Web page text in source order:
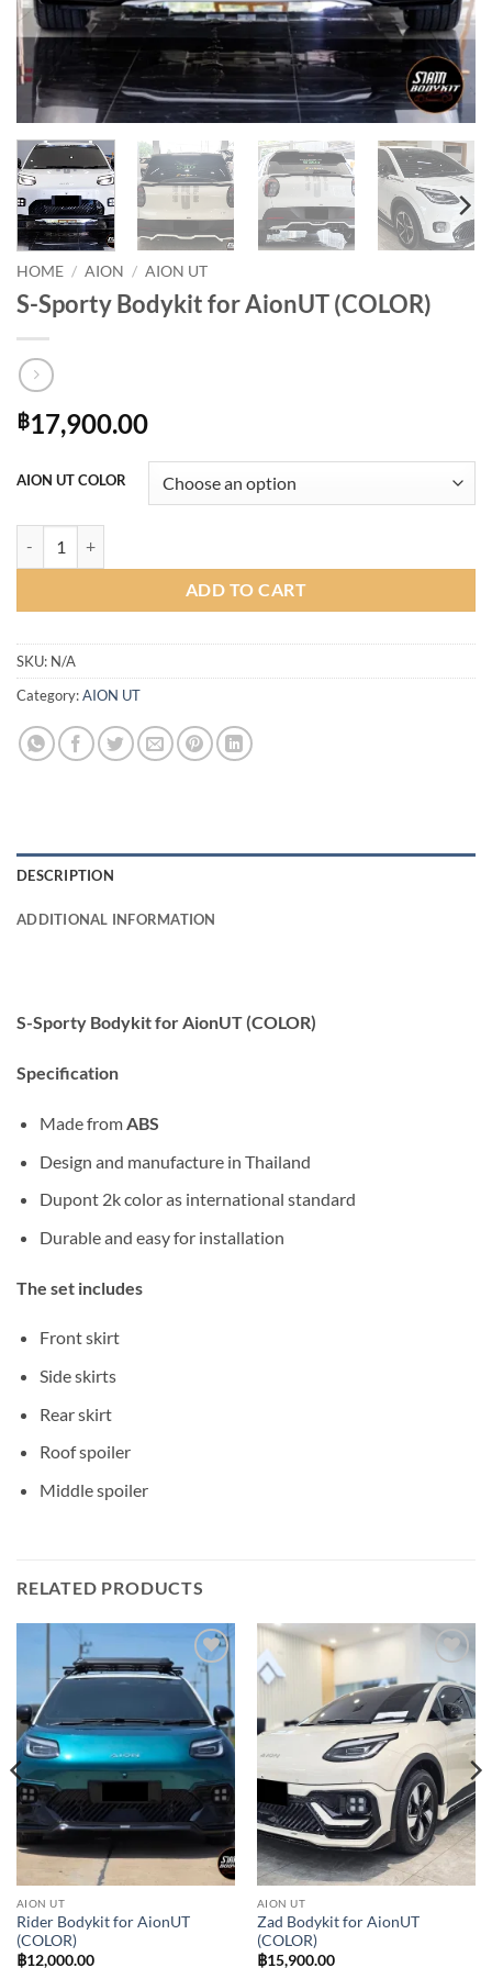
HOME / AION / AION UT
S-Sporty Bodykit for AionUT (COLOR)
฿17,900.00
AION UT COLOR
ADD TO CART
SKU: N/A
Category:AION UT
DESCRIPTION
ADDITIONAL INFORMATION
S-Sporty Bodykit for AionUT (COLOR)
Specification
Made fromABS
Design and manufacture in Thailand
Dupont 2k color as international standard
Durable and easy for installation
The set includes
Front skirt
Side skirts
Rear skirt
Roof spoiler
Middle spoiler
RELATED PRODUCTS
Add to
wishlist
AION UT
Rider Bodykit for AionUT
(COLOR)
฿12,000.00
Add to
wishlist
AION UT
Zad Bodykit for AionUT
(COLOR)
฿15,900.00